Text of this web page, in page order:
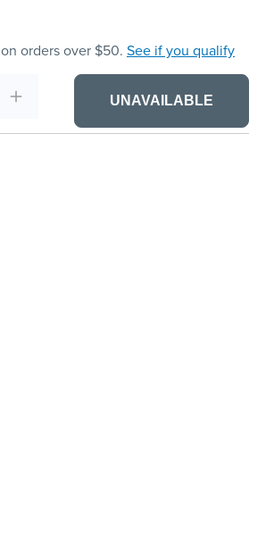
on orders over $50. See if you qualify
UNAVAILABLE